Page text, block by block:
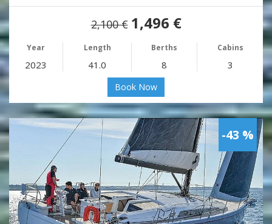
2,100 € 1,496 €
Year Length Berths Cabins
2023 41.0 8 3
Book Now
-43 %